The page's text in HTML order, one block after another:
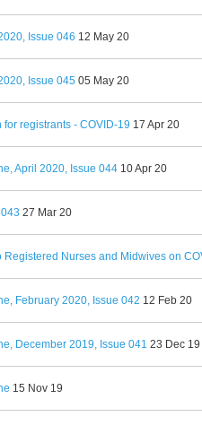
Issue 046 12 May 20
Issue 045 05 May 20
for registrants - COVID-19 17 Apr 20
April 2020, Issue 044 10 Apr 20
27 Mar 20
Registered Nurses and Midwives on
February 2020, Issue 042 12 Feb 20
December 2019, Issue 041 23 Dec 19
15 Nov 19